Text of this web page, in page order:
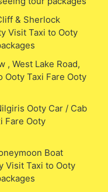
& Sherlock
Visit Taxi to Ooty
, West Lake Road,
Ooty Taxi Fare Ooty
Ooty Car / Cab
Fare Ooty
Boat
Visit Taxi to Ooty